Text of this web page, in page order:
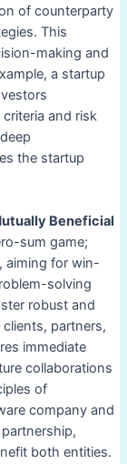
of counterparty
This
making and
a startup
and risk
the startup
Beneficial
sum game;
aiming for win-
solving
robust and
partners,
immediate
collaborations
of
company and
both entities.